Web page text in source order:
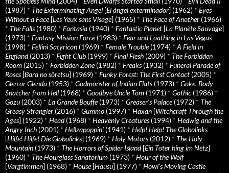
(1987) * The Exterminating Angel [El àngel exterminador] (1962) * Eyes
Without a Face[Les Yeux sans Visage] (1965) * The Face of Another (1966)
* The Falls(1980) * Fantasia (1940) * Fantastic Planet [La Planète Sauvage]
(1973) * Fantasy Mission Force(1983) * Fear and Loathing in Las Vegas
(1998) * Fellini Satyricon (1969) * Female Trouble(1974) * A Field in
England(2013) * Fight Club (1999) * Final Flesh (2009) * The Forbidden
Room (2015) * Forbidden Zone(1982) * Freaks(1932) * Funeral Parade of
Roses[Bara no sôretsu] (1969) * Funky Forest: The First Contact (2005) *
Glen or Glenda (1953) * Godmonster of Indian Flats(1973) * Goke, Body
Snatcher from Hell (1968) * Goodbye Uncle Tom (1971) * Gothic (1986) *
Gozu (2003) * La Grande Bouffe(1973) * Greaser’s Palace(1972) * The
Greasy Strangler (2016) * Gummo (1997) * Häxan [Witchcraft Through the
Ages] (1922) * Head(1968) * Heavenly Creatures(1994) * Hedwig and the
Angry Inch (2001) * Hellzapoppin' (1941) * Help! Help! The Globolinks
[Hilfe! Hilfe! Die Globolinks] (1969) * Holy Motors(2012) * The Holy
Mountain (1973) * The Horrors of Spider Island[Ein Toter hing im Netz]
(1960) * The Hourglass Sanatorium (1973) * Hour of the Wolf
[Vargtimmen] (1968) * House[Hausu] (1977) * Howl’s Moving Castle